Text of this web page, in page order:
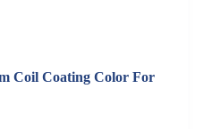
Coil Coating Color For